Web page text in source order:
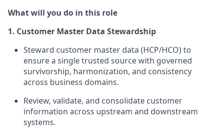
What will you do in this role
1. Customer Master Data Stewardship
Steward customer master data (HCP/HCO) to
ensure a single trusted source with governed
survivorship, harmonization, and consistency
across business domains.
Review, validate, and consolidate customer
information across upstream and downstream
systems.